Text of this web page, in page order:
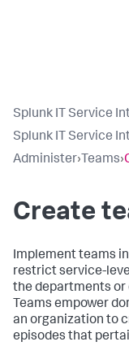
Splunk IT Service
Splunk IT Service
Administer› Teams›
Create
Implement teams
restrict service-
the departments or
Teams empower
an organization to
episodes that